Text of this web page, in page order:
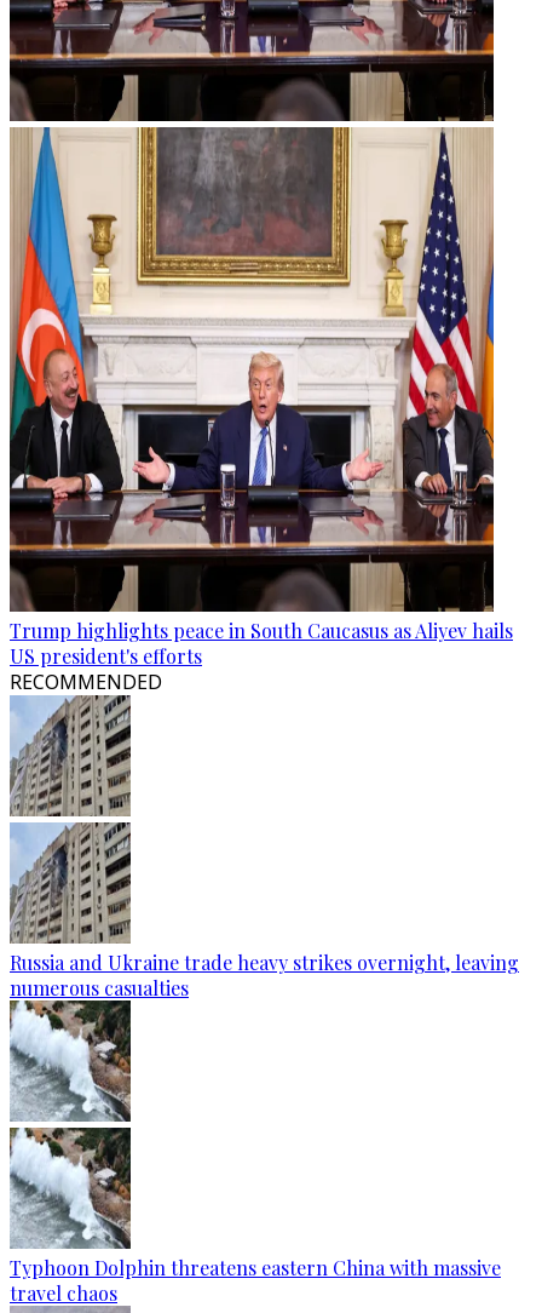
Trump highlights peace in South Caucasus as Aliyev hails
US president's efforts
RECOMMENDED
Russia and Ukraine trade heavy strikes overnight, leaving
numerous casualties
Typhoon Dolphin threatens eastern China with massive
travel chaos